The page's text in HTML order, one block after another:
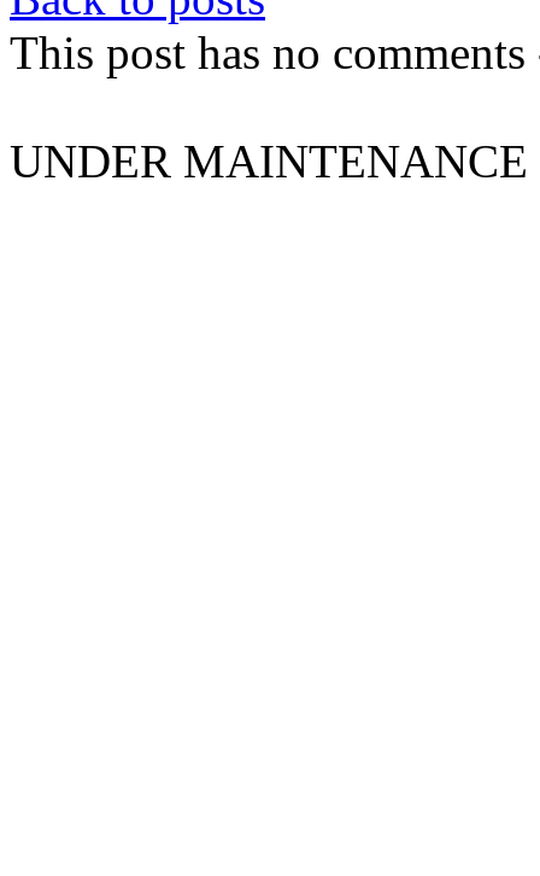
This post has no
UNDER MAINTENANCE